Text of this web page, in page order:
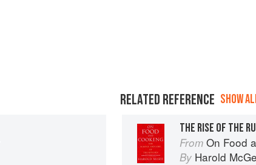
RELATED REFERENCE SHOW
THE RISE OF THE
From On Food
By Harold